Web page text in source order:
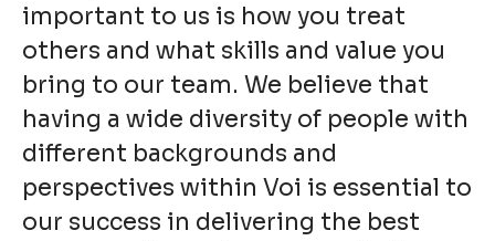
important to us is how you treat
others and what skills and value you
bring to our team. We believe that
having a wide diversity of people with
different backgrounds and
perspectives within Voi is essential to
our success in delivering the best